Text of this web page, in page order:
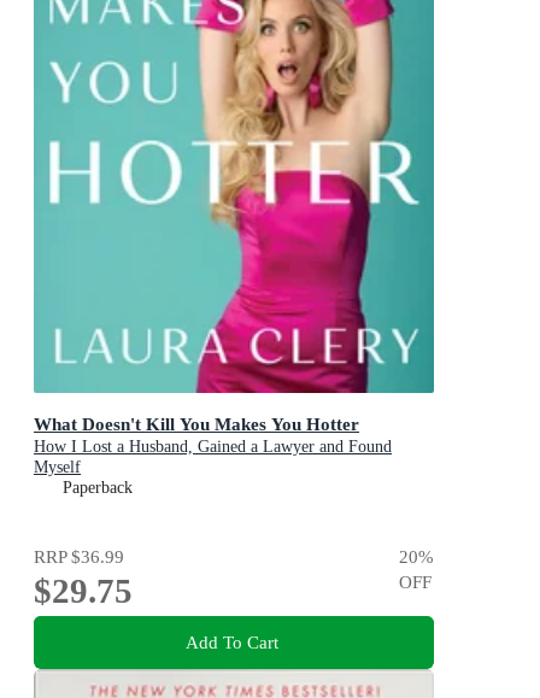
What Doesn't Kill You Makes You Hotter
How I Lost a Husband, Gained a Lawyer and Found
Myself
Paperback
RRP$36.99
$29.75
20%
OFF
Add To Cart